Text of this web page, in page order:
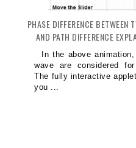
PHASE DIFFERENCE BETWEEN
AND PATH DIFFERENCE
In the above
wave are considered
The fully interactive
you ...